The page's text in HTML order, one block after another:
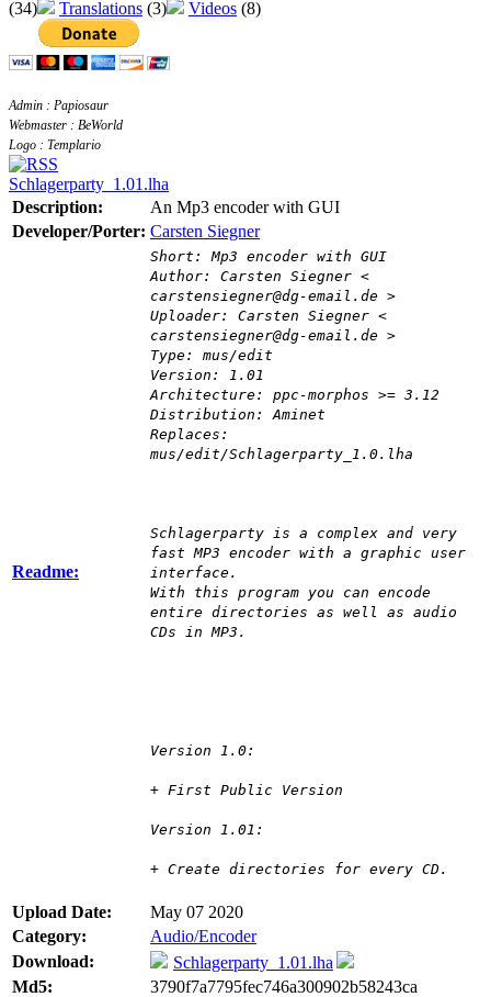
(34)
Translations (3) Videos (8)
Admin : Papiosaur
Webmaster : BeWorld
Logo : Templario
Schlagerparty_1.01.lha
Description:
An Mp3 encoder with GUI
Developer/Porter: Carsten Siegner
Readme:
Short: Mp3 encoder with GUI
Author: Carsten Siegner <
carstensiegner@dg-email.de >
Uploader: Carsten Siegner <
carstensiegner@dg-email.de >
Type: mus/edit
Version: 1.01
Architecture: ppc-morphos >= 3.12
Distribution: Aminet
Replaces:
mus/edit/Schlagerparty_1.0.lha
Schlagerparty is a complex and very
fast MP3 encoder with a graphic user
interface.
With this program you can encode
entire directories as well as audio
CDs in MP3.
Version 1.0:
+ First Public Version
Version 1.01:
+ Create directories for every CD.
Upload Date:
May 07 2020
Category:
Audio/Encoder
Download:
Schlagerparty_1.01.lha
Md5:
3790f7a7795fec746a300902b58243ca